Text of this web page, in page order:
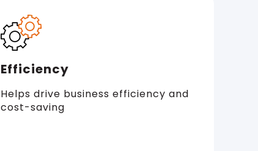
Efficiency
Helps drive business efficiency and
cost-saving